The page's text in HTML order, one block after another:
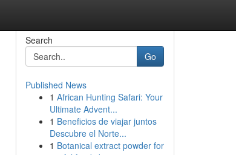
Search
Go
Published News
1 African Hunting Safari: Your
Ultimate Advent...
1 Beneficios de viajar juntos
Descubre el Norte...
1 Botanical extract powder for